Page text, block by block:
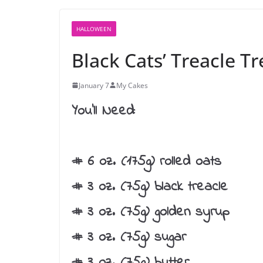
HALLOWEEN
Black Cats’ Treacle
January 7 My Cakes
You’ll Need:
# 6 oz. (175g) rolled oats
# 3 oz. (75g) black treacle
# 3 oz. (75g) golden syrup
# 3 oz. (75g) sugar